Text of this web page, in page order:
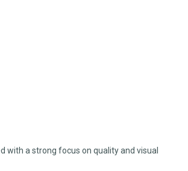
with a strong focus on quality and visual